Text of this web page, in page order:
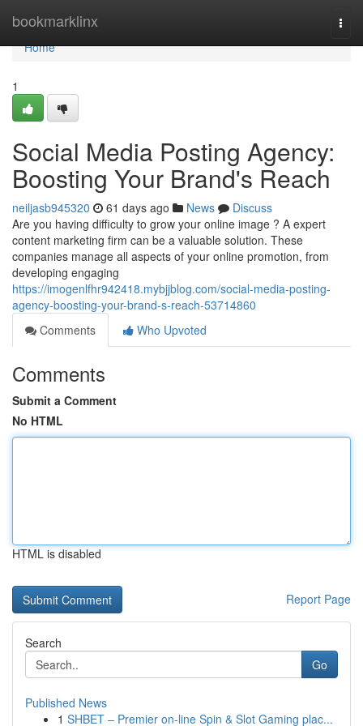
bookmarklinx
Home
Home
1
Social Media Posting Agency:
Boosting Your Brand's Reach
neiljasb945320 61 days ago News
Discuss
Are you having difficulty to grow your online image ? A expert
content marketing firm can be a valuable solution. These
companies manage all aspects of your online promotion, from
developing engaging
https://imogenlfhr942418.mybjjblog.com/social-media-posting-
agency-boosting-your-brand-s-reach-53714860
Comments
Who Upvoted
Comments
Submit a Comment
No HTML
HTML is disabled
Report Page
Search
Go
Published News
1 SHBET – Premier on-line Spin & Slot Gaming plac...